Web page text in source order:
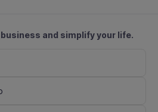
and simplify your life.